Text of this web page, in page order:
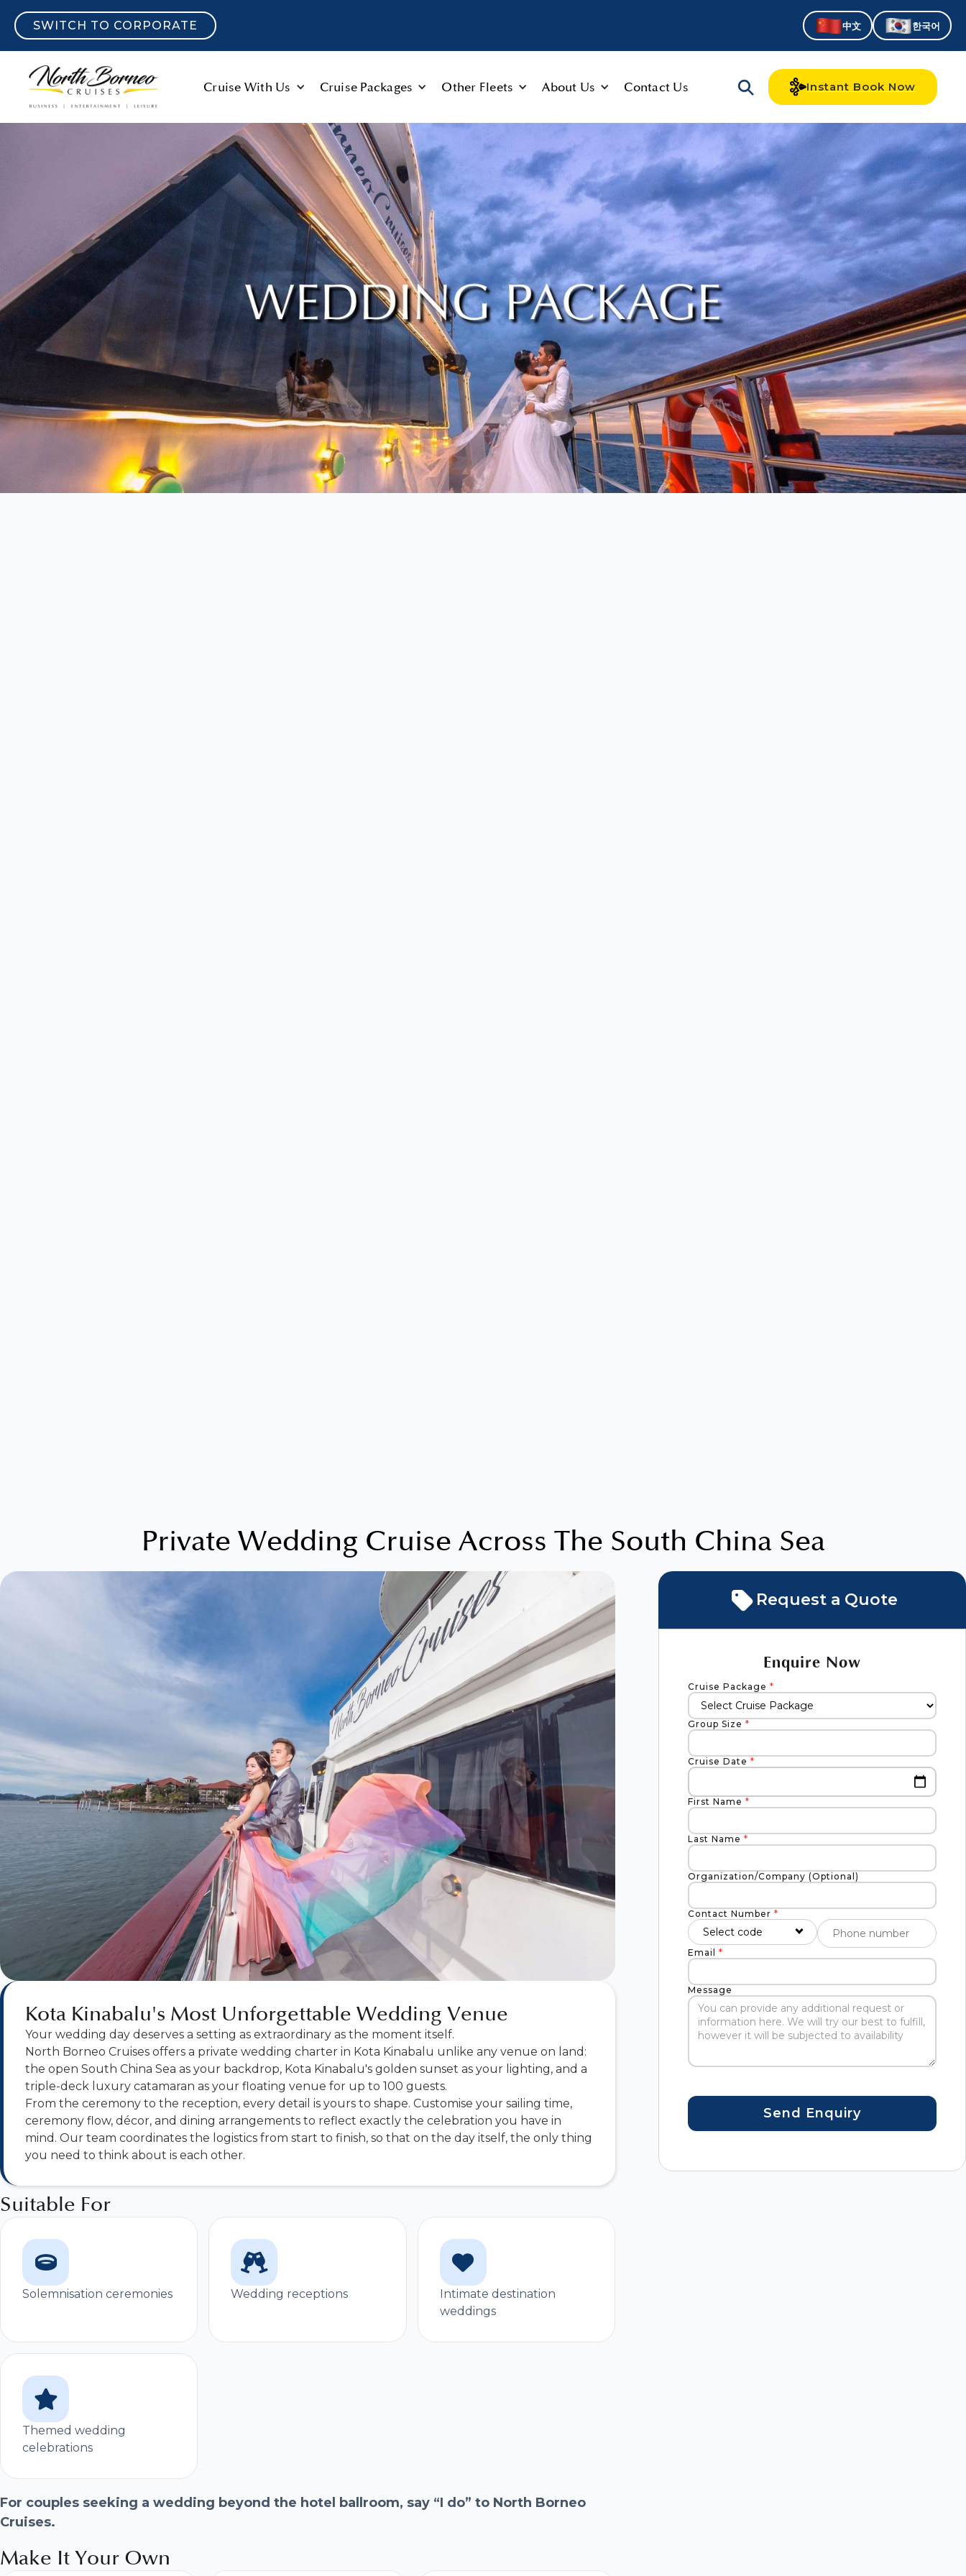
SWITCH TO CORPORATE 中文 한국어
Cruise With Us Cruise Packages Other Fleets About Us Contact Us Instant Book Now
Private Wedding Cruise Across The South China Sea
Kota Kinabalu's Most Unforgettable Wedding Venue
Your wedding day deserves a setting as extraordinary as the moment itself.
North Borneo Cruises offers a private wedding charter in Kota Kinabalu unlike any venue on land:
the open South China Sea as your backdrop, Kota Kinabalu's golden sunset as your lighting, and a
triple-deck luxury catamaran as your floating venue for up to 100 guests.
From the ceremony to the reception, every detail is yours to shape. Customise your sailing time,
ceremony flow, décor, and dining arrangements to reflect exactly the celebration you have in
mind. Our team coordinates the logistics from start to finish, so that on the day itself, the only thing
you need to think about is each other.
Suitable For
Solemnisation ceremonies Wedding receptions
Intimate destination
weddings
Themed wedding
celebrations
For couples seeking a wedding beyond the hotel ballroom, say “I do” to North Borneo
Cruises.
Make It Your Own
Request a Quote
Enquire Now
Cruise Package *
Group Size *
Cruise Date *
First Name *
Last Name *
Organization/Company (Optional)
Contact Number *
Select code
Email *
Message